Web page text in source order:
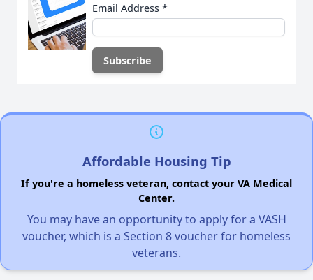
Email Address *
Affordable Housing Tip
If you're a homeless veteran, contact your VA Medical
Center.
You may have an opportunity to apply for a VASH
voucher, which is a Section 8 voucher for homeless
veterans.